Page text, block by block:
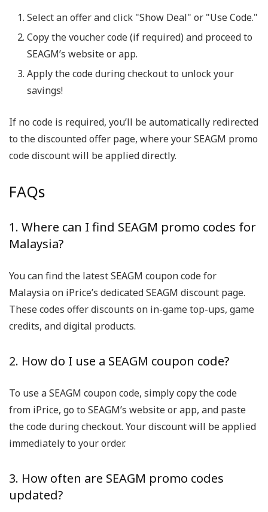
Select an offer and click "Show Deal" or "Use Code."
Copy the voucher code (if required) and proceed to
SEAGM’s website or app.
Apply the code during checkout to unlock your
savings!
If no code is required, you’ll be automatically redirected
to the discounted offer page, where your SEAGM promo
code discount will be applied directly.
FAQs
1. Where can I find SEAGM promo codes for
Malaysia?
You can find the latest SEAGM coupon code for
Malaysia on iPrice’s dedicated SEAGM discount page.
These codes offer discounts on in-game top-ups, game
credits, and digital products.
2. How do I use a SEAGM coupon code?
To use a SEAGM coupon code, simply copy the code
from iPrice, go to SEAGM’s website or app, and paste
the code during checkout. Your discount will be applied
immediately to your order.
3. How often are SEAGM promo codes
updated?